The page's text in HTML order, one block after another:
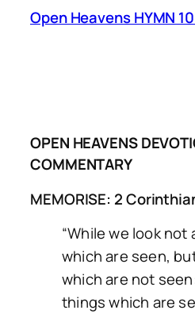
Open Heavens HYMN
OPEN HEAVENS
COMMENTARY
MEMORISE: 2
“While we look
which are seen,
which are not
things which are